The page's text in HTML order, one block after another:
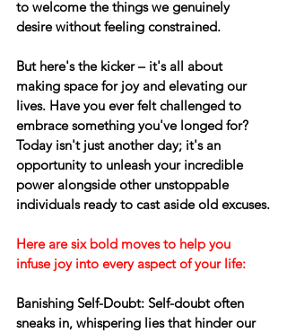
to welcome the things we genuinely
desire without feeling constrained.
But here's the kicker – it's all about
making space for joy and elevating our
lives. Have you ever felt challenged to
embrace something you've longed for?
Today isn't just another day; it's an
opportunity to unleash your incredible
power alongside other unstoppable
individuals ready to cast aside old excuses.
Here are six bold moves to help you
infuse joy into every aspect of your life:
Banishing Self-Doubt: Self-doubt often
sneaks in, whispering lies that hinder our